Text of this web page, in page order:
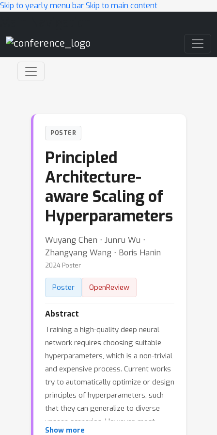
Skip to yearly menu barSkip to main content
POSTER
Principled
Architecture-
aware Scaling of
Hyperparameters
Wuyang Chen ⋅ Junru Wu ⋅
Zhangyang Wang ⋅ Boris Hanin
2024 Poster
Poster OpenReview
Abstract
Training a high-quality deep neural
network requires choosing suitable
hyperparameters, which is a non-trivial
and expensive process. Current works
try to automatically optimize or design
principles of hyperparameters, such
that they can generalize to diverse
unseen scenarios. However, most
Show more